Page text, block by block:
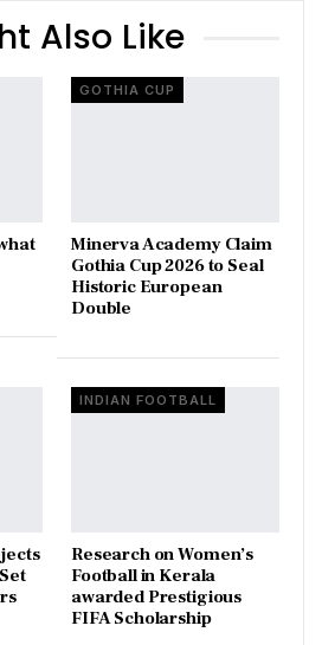
Also Like
GOTHIA CUP
Minerva Academy Claim
Gothia Cup 2026 to Seal
Historic European
Double
INDIAN FOOTBALL
Research on Women’s
Football in Kerala
awarded Prestigious
FIFA Scholarship